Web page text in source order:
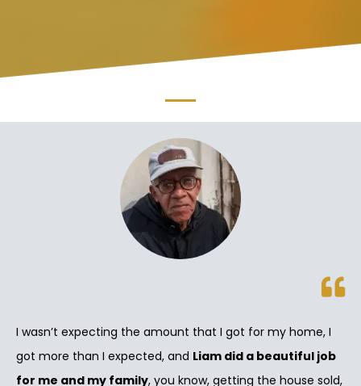
I wasn’t expecting the amount that I got for my home, I
got more than I expected, and Liam did a beautiful job
for me and my family, you know, getting the house sold,